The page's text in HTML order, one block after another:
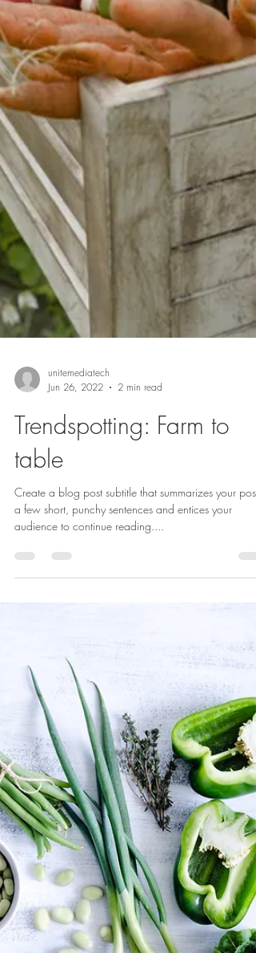
Jun 26, 2022
Create a blog post subtitle that summarizes your post
a few short, punchy sentences and entices your
audience to continue reading....